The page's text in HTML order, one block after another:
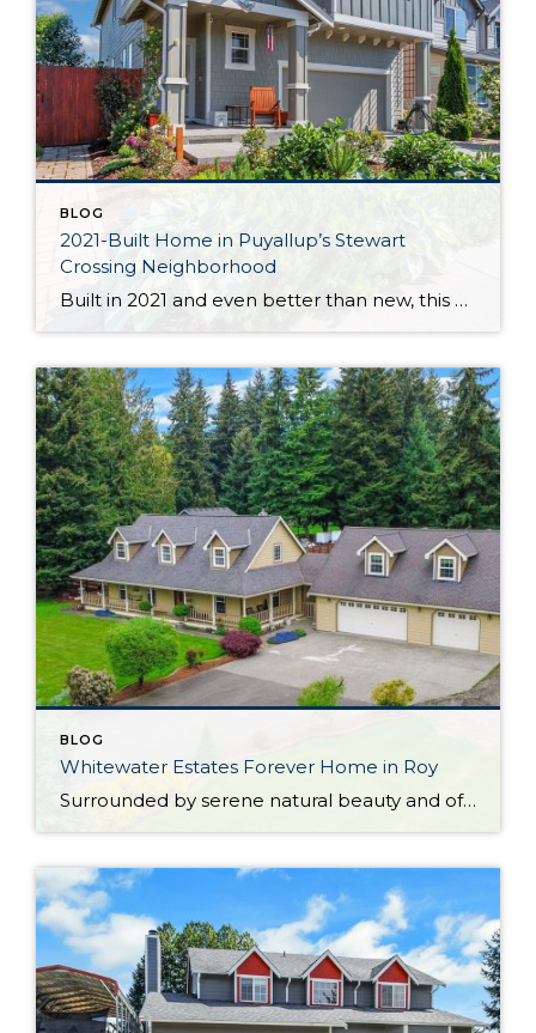
BLOG
2021-Built Home in Puyallup’s Stewart
Crossing Neighborhood
Built in 2021 and even better than new, this generous 2,475-square-foot home shows off the Magnolia floor plan on a premium lot. Perfectly positioned in this sidewalk-lined neighborhood, here you can enjoy extra privacy thanks to the fact that you’re situated at the end of the street. Curated to delight both inside and out, discover […]
BLOG
Whitewater Estates Forever Home in Roy
Surrounded by serene natural beauty and offering a wonderful sense of seclusion, this remarkable Roy home provides the opportunity to embrace the lifestyle you’ve been dreaming about! Situated on 2.31 level acres in the idyllic Whitewater Estates community, here you can embrace equestrian-friendly amenities that include miles of riding trails and a horse arena. Whether […]